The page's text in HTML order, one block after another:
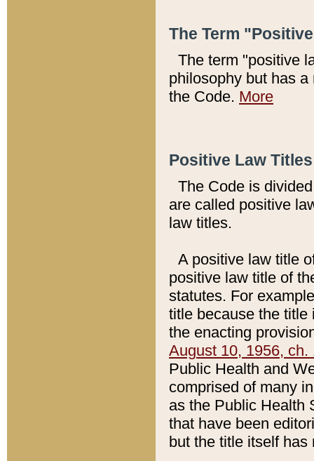
The Term
The term "positive
philosophy but has
the Code. More
Positive Law
The Code is
are called positive
law titles.
A positive law title
positive law title of
statutes. For
title because the title
the enacting
August 10, 1956, ch.
Public Health and
comprised of many
as the Public Health
that have been
but the title itself